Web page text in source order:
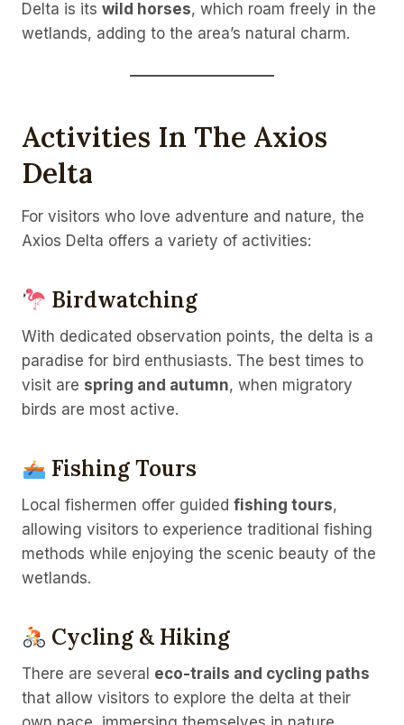
Delta is its wild horses, which roam freely in the
wetlands, adding to the area’s natural charm.
Activities In The Axios
Delta
For visitors who love adventure and nature, the
Axios Delta offers a variety of activities:
Birdwatching
With dedicated observation points, the delta is a
paradise for bird enthusiasts. The best times to
visit are spring and autumn, when migratory
birds are most active.
Fishing Tours
Local fishermen offer guided fishing tours,
allowing visitors to experience traditional fishing
methods while enjoying the scenic beauty of the
wetlands.
Cycling & Hiking
There are several eco-trails and cycling paths
that allow visitors to explore the delta at their